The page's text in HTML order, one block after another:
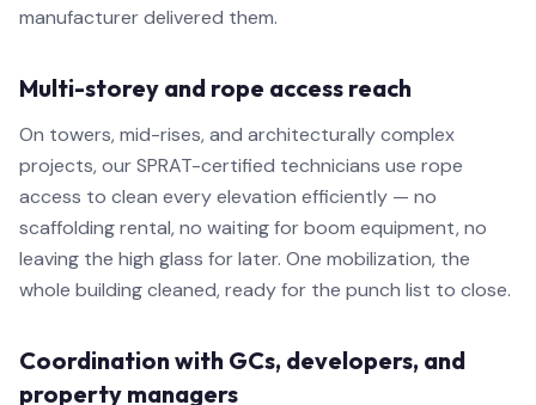
manufacturer delivered them.
Multi-storey and rope access reach
On towers, mid-rises, and architecturally complex
projects, our SPRAT-certified technicians use rope
access to clean every elevation efficiently — no
scaffolding rental, no waiting for boom equipment, no
leaving the high glass for later. One mobilization, the
whole building cleaned, ready for the punch list to close.
Coordination with GCs, developers, and
property managers